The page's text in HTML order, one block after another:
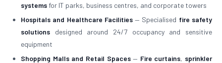
systems for IT parks, business centres, and corporate towers
Hospitals and Healthcare Facilities— Specialised fire safety
solutions designed around 24/7 occupancy and sensitive
equipment
Shopping Malls and Retail Spaces— Fire curtains, sprinkler